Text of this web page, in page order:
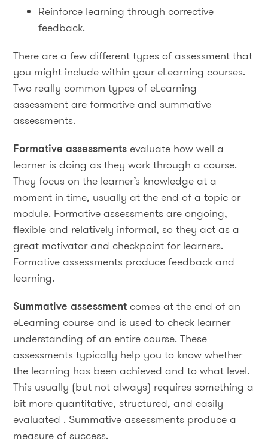
Reinforce learning through corrective
feedback.
There are a few different types of assessment that
you might include within your eLearning courses.
Two really common types of eLearning
assessment are formative and summative
assessments.
Formative assessments evaluate how well a
learner is doing as they work through a course.
They focus on the learner’s knowledge at a
moment in time, usually at the end of a topic or
module. Formative assessments are ongoing,
flexible and relatively informal, so they act as a
great motivator and checkpoint for learners.
Formative assessments produce feedback and
learning.
Summative assessment comes at the end of an
eLearning course and is used to check learner
understanding of an entire course. These
assessments typically help you to know whether
the learning has been achieved and to what level.
This usually (but not always) requires something a
bit more quantitative, structured, and easily
evaluated . Summative assessments produce a
measure of success.